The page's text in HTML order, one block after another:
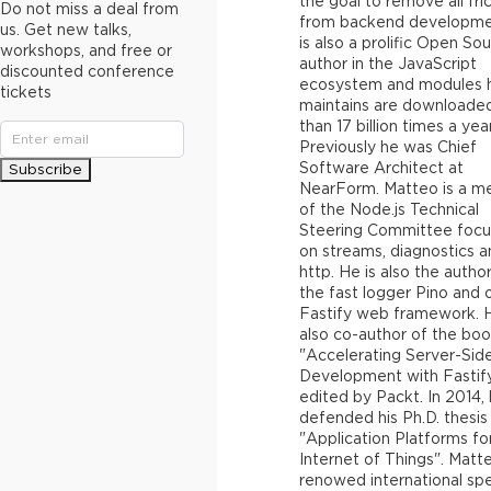
from backend
is also a prolific Open
author in the JavaScript
ecosystem and modules
maintains are
than 17 billion times a
Previously he was Chief
Software Architect at
NearForm. Matteo is a
of the Node.js Technical
Steering Committee
on streams, diagnostics
http. He is also the
the fast logger Pino and
Fastify web framework.
also co-author of the
"Accelerating Server-
Development with
edited by Packt. In 2014,
defended his Ph.D.
"Application Platforms
Internet of Things".
renowed international
Do not miss a deal from
us. Get new talks,
workshops, and free or
discounted conference
tickets
Subscribe